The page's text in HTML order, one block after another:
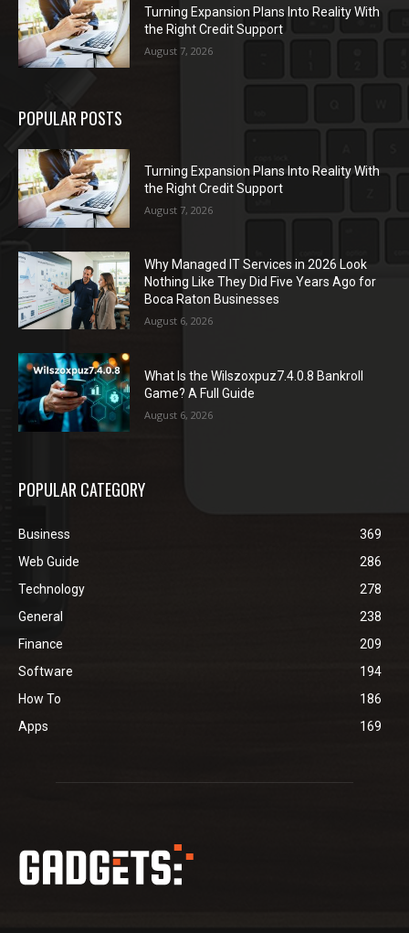
Turning Expansion Plans Into Reality With
the Right Credit Support
August 7, 2026
POPULAR POSTS
Turning Expansion Plans Into Reality With
the Right Credit Support
August 7, 2026
Why Managed IT Services in 2026 Look
Nothing Like They Did Five Years Ago for
Boca Raton Businesses
August 6, 2026
What Is the Wilszoxpuz7.4.0.8 Bankroll
Game? A Full Guide
August 6, 2026
POPULAR CATEGORY
Business
369
Web Guide
286
Technology
278
General
238
Finance
209
Software
194
How To
186
Apps
169